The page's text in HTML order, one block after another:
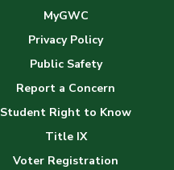
MyGWC
Privacy Policy
Public Safety
Report a Concern
Student Right to Know
Title IX
Voter Registration